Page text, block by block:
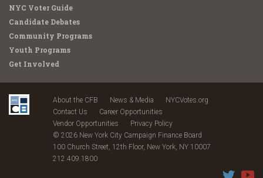
NYC Voter Guide
Candidate Debates
Community Programs
Youth Programs
Get Involved
About the CFB News & Media
NYCVotes.org
Contact Us
Career Opportunities
Vendor Opportunities
Privacy Policy
© 2026 New York City Campaign Finance Board
100 Church Street, 12th Floor, New York, NY 10007
212.409.1800